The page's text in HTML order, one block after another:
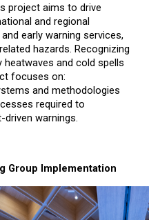
project aims to drive
and regional
early warning services,
hazards. Recognizing
and cold spells
focuses on:
and methodologies
required to
warnings.
Group Implementation